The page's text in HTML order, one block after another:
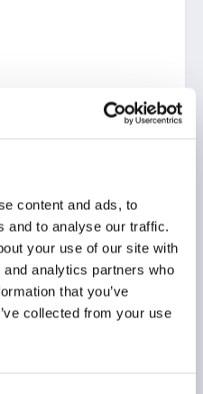
content and ads, to
and to analyse our traffic.
your use of our site with
analytics partners who
that you’ve
collected from your use
is rewriting the
for hedge funds